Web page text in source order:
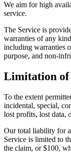
We aim for high
service.
The Service is
warranties of any
including warranties
purpose, and non-
Limitation
To the extent
incidental, special,
lost profits, lost data,
Our total liability for
Service is limited to
the claim, or $100,